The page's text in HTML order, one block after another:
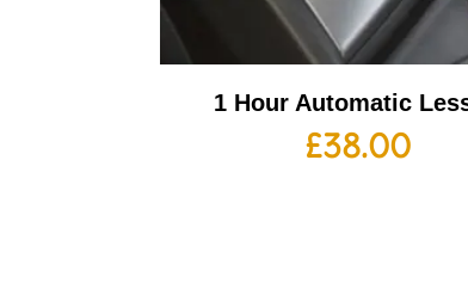
1 Hour Automatic
£38.00